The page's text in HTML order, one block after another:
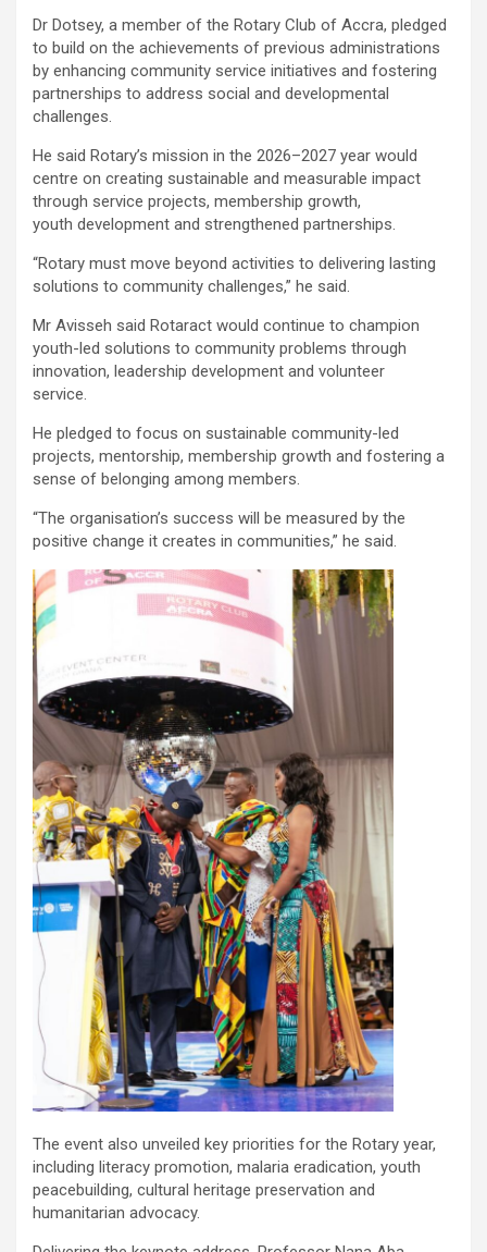
Dr Dotsey, a member of the Rotary Club of Accra, pledged
to build on the achievements of previous administrations
by enhancing community service initiatives and fostering
partnerships to address social and developmental
challenges.
He said Rotary’s mission in the 2026–2027 year would
centre on creating sustainable and measurable impact
through service projects, membership growth,
youth development and strengthened partnerships.
“Rotary must move beyond activities to delivering lasting
solutions to community challenges,” he said.
Mr Avisseh said Rotaract would continue to champion
youth-led solutions to community problems through
innovation, leadership development and volunteer
service.
He pledged to focus on sustainable community-led
projects, mentorship, membership growth and fostering a
sense of belonging among members.
“The organisation’s success will be measured by the
positive change it creates in communities,” he said.
The event also unveiled key priorities for the Rotary year,
including literacy promotion, malaria eradication, youth
peacebuilding, cultural heritage preservation and
humanitarian advocacy.